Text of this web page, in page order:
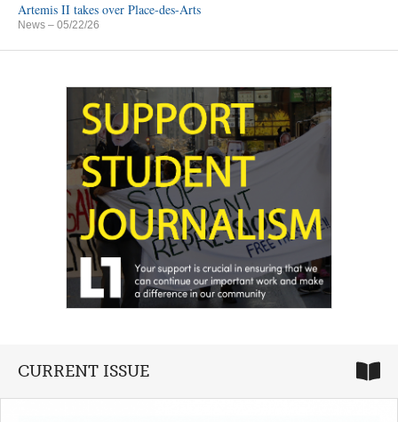
Artemis II takes over Place-des-Arts
News – 05/22/26
CURRENT ISSUE